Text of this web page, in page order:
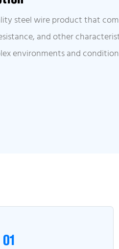
steel wire product that
and other
environments and
01